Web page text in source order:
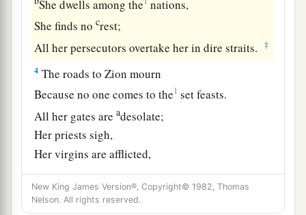
She dwells among the nations,
She finds nocrest;
All her persecutors overtake her in dire straits.
‡
4 The roads to Zion mourn
Because no one comes to the1 set feasts.
All her gates areadesolate;
Her priests sigh,
Her virgins are afflicted,
And sheisin bitterness. ‡
5Her adversariesahave become the master,
New King James Version®, Copyright© 1982, Thomas
Nelson. All rights reserved.